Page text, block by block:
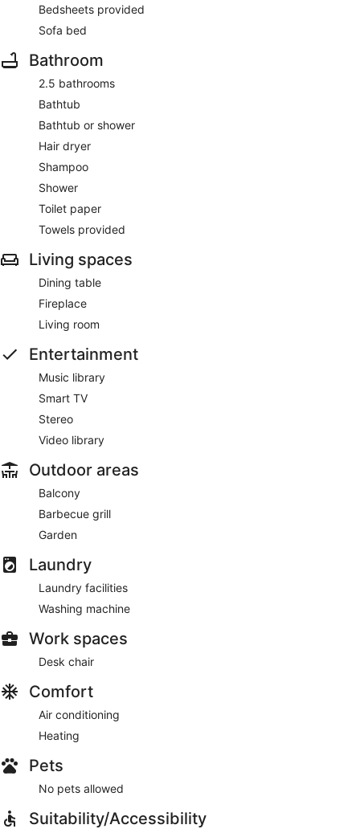
Bedsheets provided
Sofa bed
Bathroom
2.5 bathrooms
Bathtub
Bathtub or shower
Hair dryer
Shampoo
Shower
Toilet paper
Towels provided
Living spaces
Dining table
Fireplace
Living room
Entertainment
Music library
Smart TV
Stereo
Video library
Outdoor areas
Balcony
Barbecue grill
Garden
Laundry
Laundry facilities
Washing machine
Work spaces
Desk chair
Comfort
Air conditioning
Heating
Pets
No pets allowed
Suitability/Accessibility